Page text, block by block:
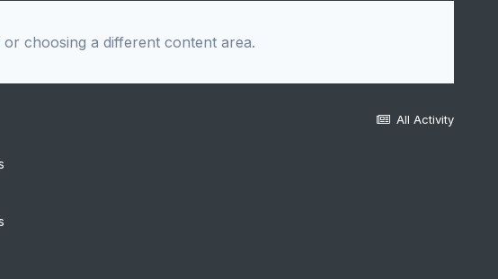
choosing a different content area.
All Activity